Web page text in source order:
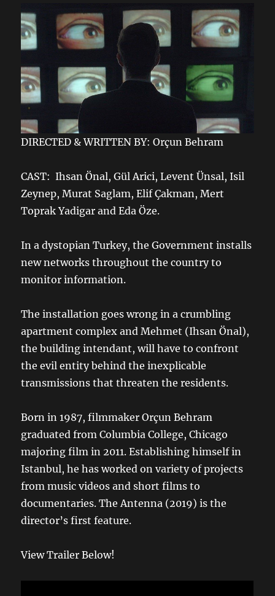
DIRECTED & WRITTEN BY: Orçun Behram
CAST: Ihsan Önal, Gül Arici, Levent Ünsal, Isil
Zeynep, Murat Saglam, Elif Çakman, Mert
Toprak Yadigar and Eda Öze.
In a dystopian Turkey, the Government installs
new networks throughout the country to
monitor information.
The installation goes wrong in a crumbling
apartment complex and Mehmet (Ihsan Önal),
the building intendant, will have to confront
the evil entity behind the inexplicable
transmissions that threaten the residents.
Born in 1987, filmmaker Orçun Behram
graduated from Columbia College, Chicago
majoring film in 2011. Establishing himself in
Istanbul, he has worked on variety of projects
from music videos and short films to
documentaries. The Antenna (2019) is the
director’s first feature.
View Trailer Below!